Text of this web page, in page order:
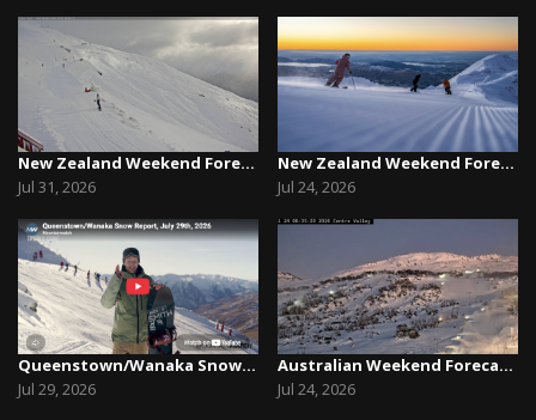
New Zealand Weekend Forecast, Friday July 31st ...
Jul 31, 2026
Queenstown/Wanaka Snow Report, July 29th, 2026
Jul 29, 2026
New Zealand Weekend Forecast, Friday, July 23rd...
Jul 24, 2026
Australian Weekend Forecast, Friday July 23rd –...
Jul 24, 2026